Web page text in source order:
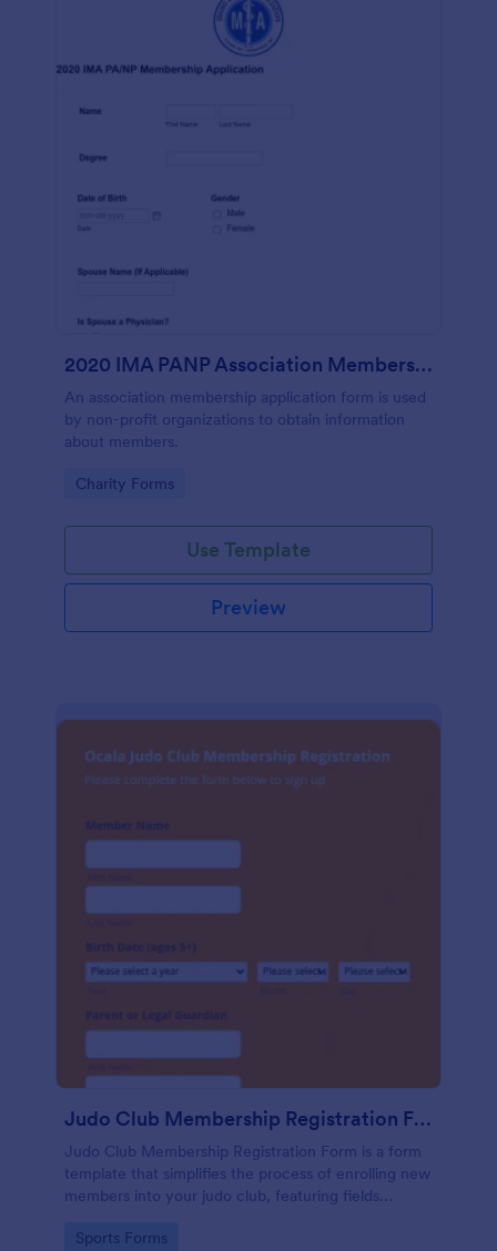
2020 IMA PANP Association Membership Application Form
An association membership application form is used
by non-profit organizations to obtain information
about members.
Go to Category:
Charity Forms
Use Template
Preview
Judo Club Membership Registration Form
Judo Club Membership Registration Form is a form
template that simplifies the process of enrolling new
members into your judo club, featuring fields
Jotform.
Go to Category:
Sports Forms